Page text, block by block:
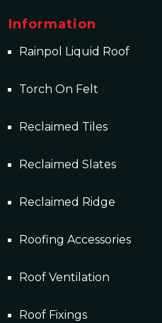
Information
Rainpol Liquid Roof
Torch On Felt
Reclaimed Tiles
Reclaimed Slates
Reclaimed Ridge
Roofing Accessories
Roof Ventilation
Roof Fixings